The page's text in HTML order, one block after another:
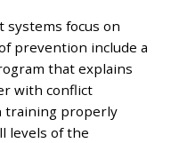
systems focus on
prevention include a
that explains
with conflict
training properly
levels of the